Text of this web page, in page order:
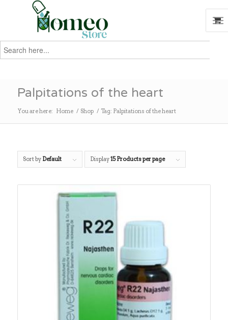
Search
for:
Palpitations of the heart
You are here: Home / Shop / Tag: Palpitations of the heart
Sort by Default Display15 Products per page